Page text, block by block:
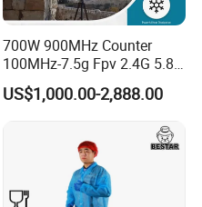
700W 900MHz Counter
100MHz-7.5g Fpv 2.4G 5.8g
443m for Drone Jamming
Module Wifl Drone Jammer
Jammer Displace
US$1,000.00-2,888.00